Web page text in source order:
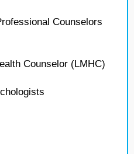
Counselors
Counselor (LMHC)